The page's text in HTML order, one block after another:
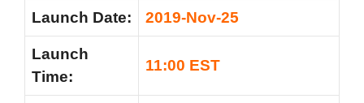
Launch Date: 2019-Nov-25
Launch
Time:
11:00 EST